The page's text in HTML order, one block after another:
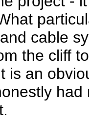
cable
the cliff
is an